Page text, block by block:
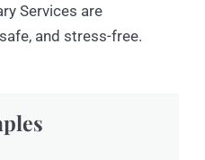
Services are
and stress-free.